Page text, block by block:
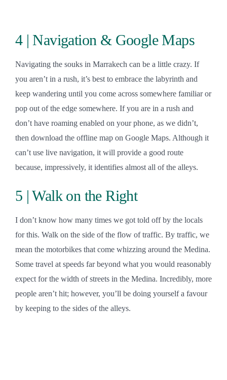
4 | Navigation & Google Maps
Navigating the souks in Marrakech can be a little crazy. If
you aren’t in a rush, it’s best to embrace the labyrinth and
keep wandering until you come across somewhere familiar or
pop out of the edge somewhere. If you are in a rush and
don’t have roaming enabled on your phone, as we didn’t,
then download the offline map on Google Maps. Although it
can’t use live navigation, it will provide a good route
because, impressively, it identifies almost all of the alleys.
5 | Walk on the Right
I don’t know how many times we got told off by the locals
for this. Walk on the side of the flow of traffic. By traffic, we
mean the motorbikes that come whizzing around the Medina.
Some travel at speeds far beyond what you would reasonably
expect for the width of streets in the Medina. Incredibly, more
people aren’t hit; however, you’ll be doing yourself a favour
by keeping to the sides of the alleys.